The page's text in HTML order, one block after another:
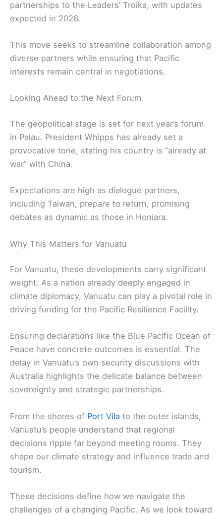
partnerships to the Leaders’ Troika, with updates
expected in 2026.
This move seeks to streamline collaboration among
diverse partners while ensuring that Pacific
interests remain central in negotiations.
Looking Ahead to the Next Forum
The geopolitical stage is set for next year’s forum
in Palau. President Whipps has already set a
provocative tone, stating his country is “already at
war” with China.
Expectations are high as dialogue partners,
including Taiwan, prepare to return, promising
debates as dynamic as those in Honiara.
Why This Matters for Vanuatu
For Vanuatu, these developments carry significant
weight. As a nation already deeply engaged in
climate diplomacy, Vanuatu can play a pivotal role in
driving funding for the Pacific Resilience Facility.
Ensuring declarations like the Blue Pacific Ocean of
Peace have concrete outcomes is essential. The
delay in Vanuatu’s own security discussions with
Australia highlights the delicate balance between
sovereignty and strategic partnerships.
From the shores of Port Vila to the outer islands,
Vanuatu’s people understand that regional
decisions ripple far beyond meeting rooms. They
shape our climate strategy and influence trade and
tourism.
These decisions define how we navigate the
challenges of a changing Pacific. As we look toward